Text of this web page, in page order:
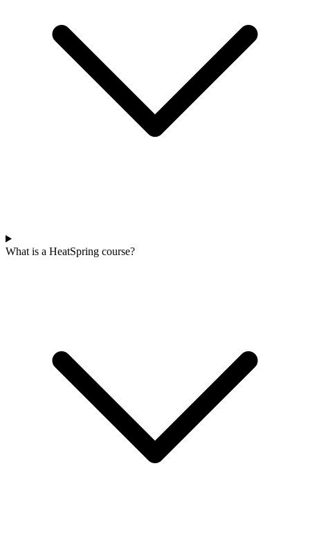
What is a HeatSpring course?